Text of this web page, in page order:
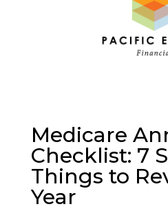
Medicare
Checklist: 7
Things to
Year